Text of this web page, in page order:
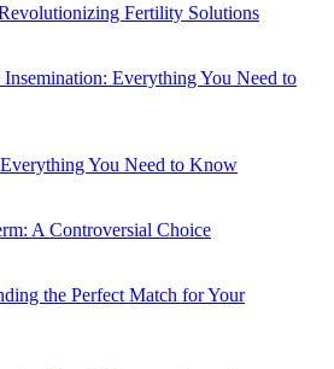
Fertility Solutions
Everything You Need to
You Need to Know
A Controversial Choice
the Perfect Match for Your